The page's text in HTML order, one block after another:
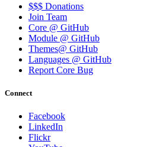
$$$ Donations
Join Team
Core @ GitHub
Module @ GitHub
Themes@ GitHub
Languages @ GitHub
Report Core Bug
Connect
Facebook
LinkedIn
Flickr